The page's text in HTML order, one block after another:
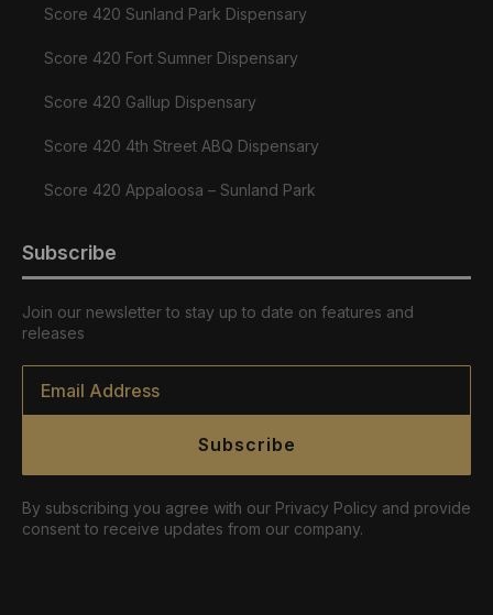
Score 420 Sunland Park Dispensary
Score 420 Fort Sumner Dispensary
Score 420 Gallup Dispensary
Score 420 4th Street ABQ Dispensary
Score 420 Appaloosa – Sunland Park
Subscribe
Join our newsletter to stay up to date on features and
releases
Email
Subscribe
By subscribing you agree with our Privacy Policy and provide
consent to receive updates from our company.